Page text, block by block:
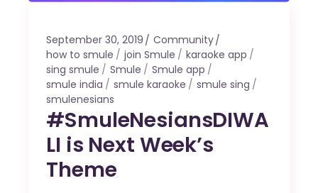
September 30, 2019
Community
how to smule
join Smule
karaoke app
sing smule
Smule
Smule app
smule india
smule karaoke
smule sing
smulenesians
#SmuleNesiansDIWA
LI is Next Week’s
Theme